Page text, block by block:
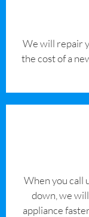
We will repair
the cost of a
When you call
down, we
appliance